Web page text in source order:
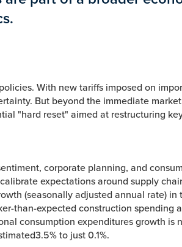
With new tariffs imposed on
But beyond the immediate
"hard reset" aimed at restructuring
corporate planning, and
expectations around supply
(seasonally adjusted annual rate) in
than-expected construction spending
consumption expenditures growth is
to just 0.1%.​